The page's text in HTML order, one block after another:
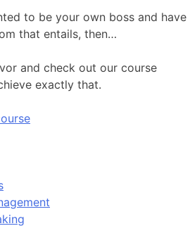
to be your own boss and have
that entails, then…
and check out our course
exactly that.